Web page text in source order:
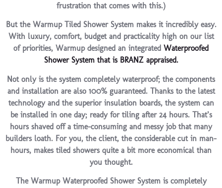
frustration that comes with this.)
But the Warmup Tiled Shower System makes it incredibly easy.
With luxury, comfort, budget and practicality high on our list
of priorities, Warmup designed an integrated Waterproofed
Shower System that is BRANZ appraised.
Not only is the system completely waterproof; the components
and installation are also 100% guaranteed. Thanks to the latest
technology and the superior insulation boards, the system can
be installed in one day; ready for tiling after 24 hours. That’s
hours shaved off a time-consuming and messy job that many
builders loath. For you, the client, the considerable cut in man-
hours, makes tiled showers quite a bit more economical than
you thought.
The Warmup Waterproofed Shower System is completely